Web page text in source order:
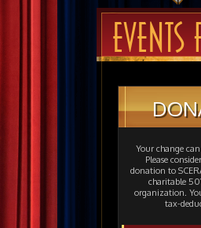
Your change
Please
donation to
charitable
organization.
tax-